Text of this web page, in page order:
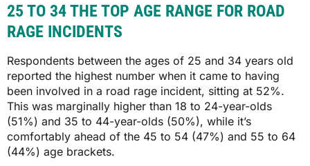
25 TO 34 THE TOP AGE RANGE FOR ROAD
RAGE INCIDENTS
Respondents between the ages of 25 and 34 years old
reported the highest number when it came to having
been involved in a road rage incident, sitting at 52%.
This was marginally higher than 18 to 24-year-olds
(51%) and 35 to 44-year-olds (50%), while it’s
comfortably ahead of the 45 to 54 (47%) and 55 to 64
(44%) age brackets.